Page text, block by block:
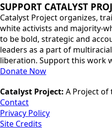
SUPPORT CATALYST
Catalyst Project organizes,
white activists and majority-
to be bold, strategic and
leaders as a part of
liberation. Support this work
Donate Now
Catalyst Project: A Project of
Contact
Privacy Policy
Site Credits